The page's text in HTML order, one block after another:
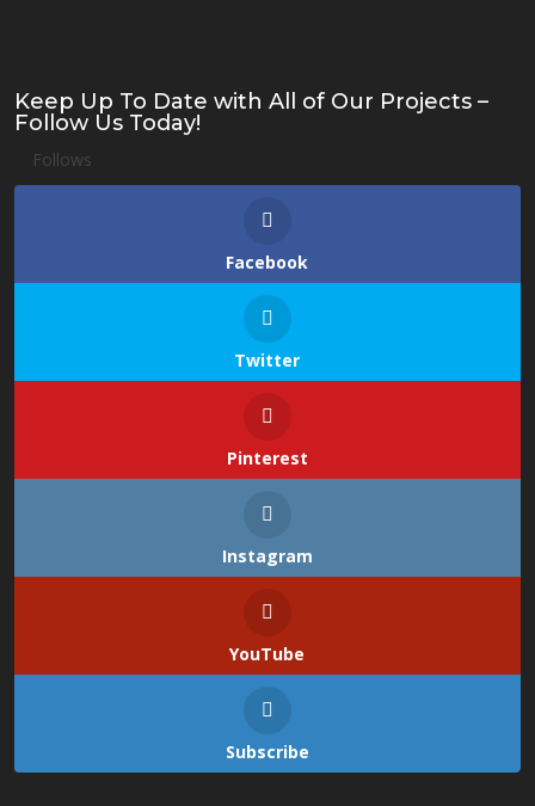
Keep Up To Date with All of Our Projects –
Follow Us Today!
Follows
Facebook
Twitter
Pinterest
Instagram
YouTube
Subscribe